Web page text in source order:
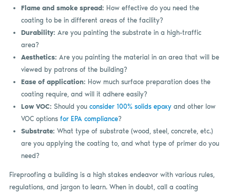
Flame and smoke spread: How effective do you need the
coating to be in different areas of the facility?
Durability: Are you painting the substrate in a high-traffic
area?
Aesthetics: Are you painting the material in an area that will be
viewed by patrons of the building?
Ease of application: How much surface preparation does the
coating require, and will it adhere easily?
Low VOC: Should you consider 100% solids epoxyand other low
VOC options for EPA compliance?
Substrate: What type of substrate (wood, steel, concrete, etc.)
are you applying the coating to, and what type of primer do you
need?
Fireproofing a building is a high stakes endeavor with various rules,
regulations, and jargon to learn. When in doubt, call a coating